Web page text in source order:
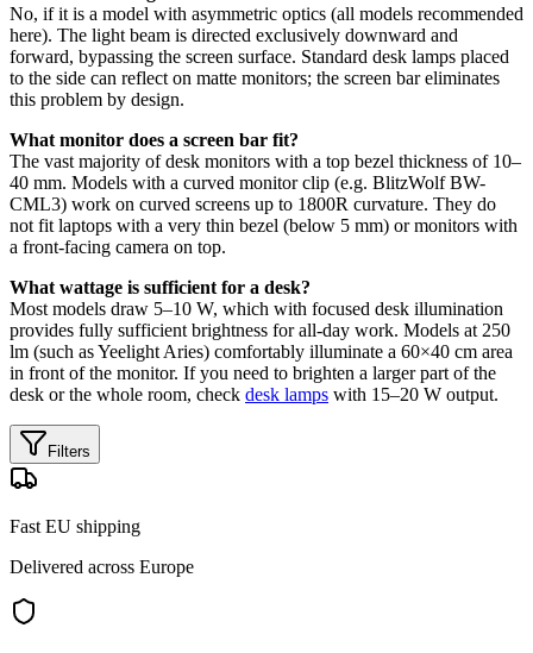
No, if it is a model with asymmetric optics (all models recommended
here). The light beam is directed exclusively downward and
forward, bypassing the screen surface. Standard desk lamps placed
to the side can reflect on matte monitors; the screen bar eliminates
this problem by design.
What monitor does a screen bar fit?
The vast majority of desk monitors with a top bezel thickness of 10–
40 mm. Models with a curved monitor clip (e.g. BlitzWolf BW-
CML3) work on curved screens up to 1800R curvature. They do
not fit laptops with a very thin bezel (below 5 mm) or monitors with
a front-facing camera on top.
What wattage is sufficient for a desk?
Most models draw 5–10 W, which with focused desk illumination
provides fully sufficient brightness for all-day work. Models at 250
lm (such as Yeelight Aries) comfortably illuminate a 60×40 cm area
in front of the monitor. If you need to brighten a larger part of the
desk or the whole room, check desk lamps with 15–20 W output.
Filters
Fast EU shipping
Delivered across Europe